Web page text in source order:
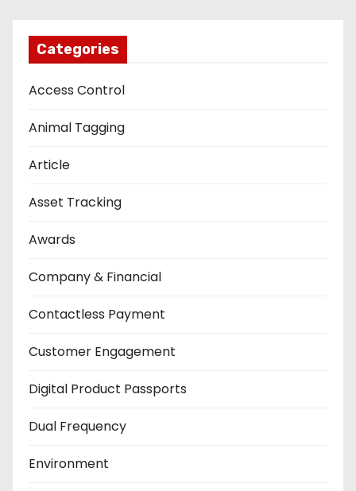
Categories
Access Control
Animal Tagging
Article
Asset Tracking
Awards
Company & Financial
Contactless Payment
Customer Engagement
Digital Product Passports
Dual Frequency
Environment